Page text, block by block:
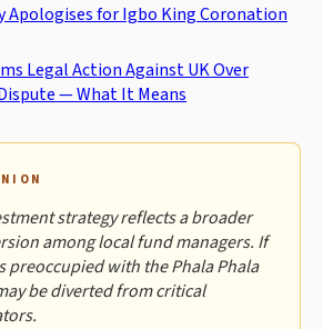
Apologises for Igbo King Coronation
Legal Action Against UK Over
— What It Means
strategy reflects a broader
among local fund managers. If
preoccupied with the Phala Phala
be diverted from critical